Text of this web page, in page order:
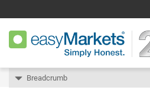
Breadcrumb